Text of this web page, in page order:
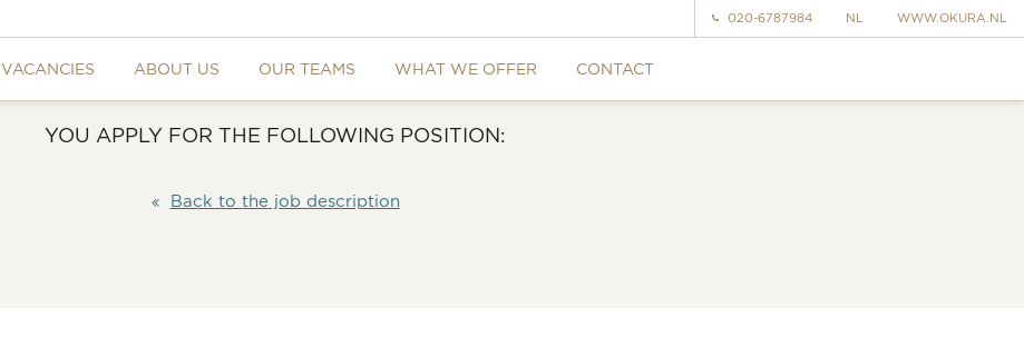
020-6787984 NL WWW.OKURA.NL
VACANCIES ABOUT US OUR TEAMS WHAT WE OFFER CONTACT
YOU APPLY FOR THE FOLLOWING POSITION:
Back to the job description